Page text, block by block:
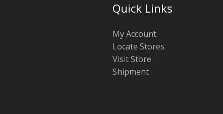
Quick Links
My Account
Locate Stores
Visit Store
Shipment